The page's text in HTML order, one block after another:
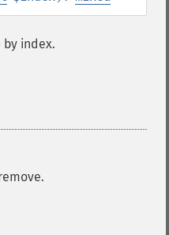
by index.